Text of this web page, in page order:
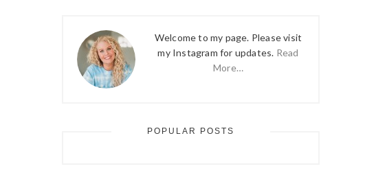
Welcome to my page. Please visit
my Instagram for updates. Read
More…
POPULAR POSTS